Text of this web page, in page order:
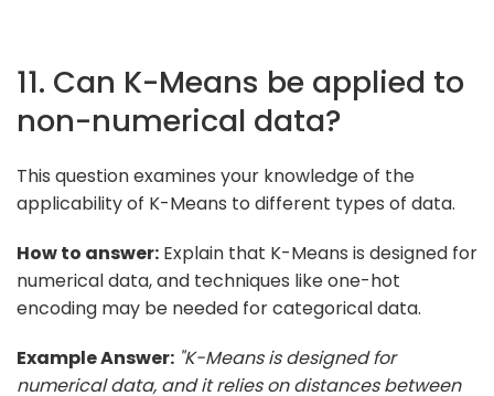
11. Can K-Means be applied to
non-numerical data?
This question examines your knowledge of the
applicability of K-Means to different types of data.
How to answer: Explain that K-Means is designed for
numerical data, and techniques like one-hot
encoding may be needed for categorical data.
Example Answer: "K-Means is designed for
numerical data, and it relies on distances between